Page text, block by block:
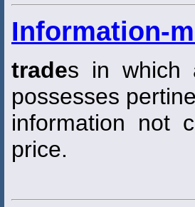
Information-
trades in which
possesses
information not
price.